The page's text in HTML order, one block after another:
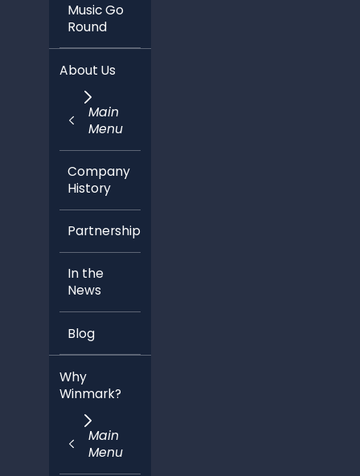
Music Go
Round
About Us
Main
Menu
Company
History
Partnerships
In the
News
Blog
Why
Winmark?
Main
Menu